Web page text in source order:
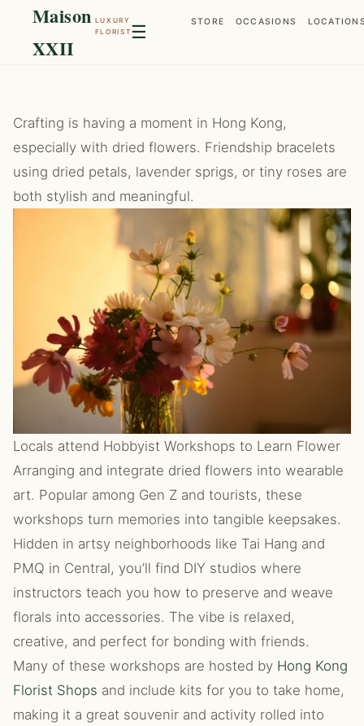
Maison
XXII
LUXURY
FLORIST ☰ STORE OCCASIONS
Crafting is having a moment in Hong Kong,
especially with dried flowers. Friendship bracelets
using dried petals, lavender sprigs, or tiny roses are
both stylish and meaningful.
Locals attend Hobbyist Workshops to Learn Flower
Arranging and integrate dried flowers into wearable
art. Popular among Gen Z and tourists, these
workshops turn memories into tangible keepsakes.
Hidden in artsy neighborhoods like Tai Hang and
PMQ in Central, you’ll find DIY studios where
instructors teach you how to preserve and weave
florals into accessories. The vibe is relaxed,
creative, and perfect for bonding with friends.
Many of these workshops are hosted by Hong Kong
Florist Shops and include kits for you to take home,
making it a great souvenir and activity rolled into